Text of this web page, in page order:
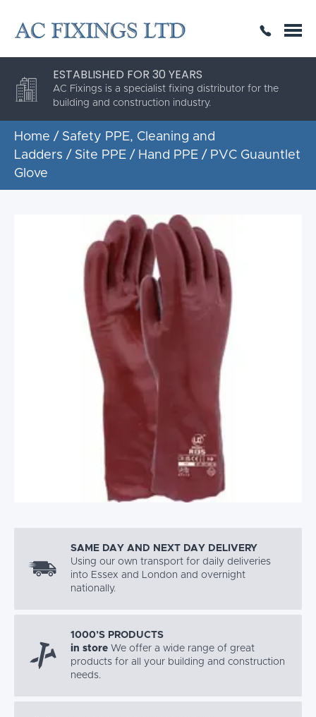
THE HIGHEST QUALITY
SAME DAY OR NEXT DAY DELIVERY
ESTABLISHED FOR 30 YEARS
AC Fixings is a specialist fixing distributor for the
building and construction industry.
Home / Safety PPE, Cleaning and
Ladders / Site PPE / Hand PPE / PVC Guauntlet
Glove
SAME DAY AND NEXT DAY DELIVERY
Using our own transport for daily deliveries
into Essex and London and overnight
nationally.
1000’S PRODUCTS
in store We offer a wide range of great
products for all your building and construction
needs.